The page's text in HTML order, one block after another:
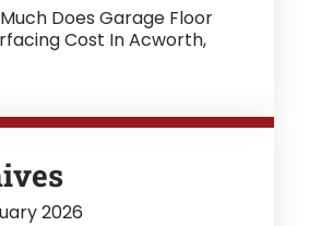
Does Garage Floor
Cost In Acworth,
2026